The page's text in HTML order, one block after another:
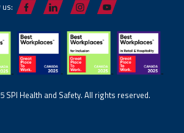
SPI Health and Safety. All rights reserved.